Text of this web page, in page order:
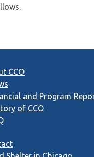
CCO
and Program
of CCO